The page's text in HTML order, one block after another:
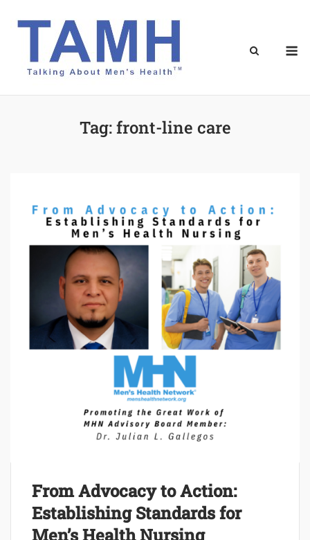
Tag:front-line care
From Advocacy to Action:
Establishing Standards for
Men’s Health Nursing